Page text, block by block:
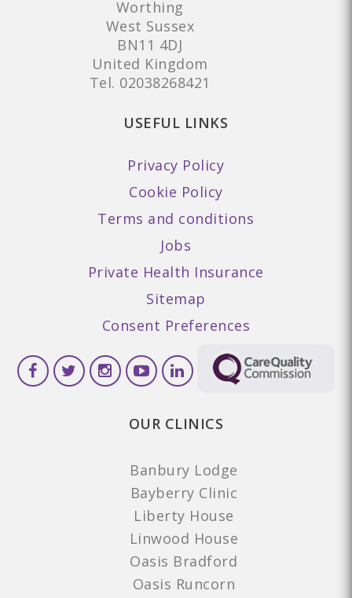
Worthing
West Sussex
BN11 4DJ
United Kingdom
Tel. 02038268421
USEFUL LINKS
Privacy Policy
Cookie Policy
Terms and conditions
Jobs
Private Health Insurance
Sitemap
Consent Preferences
OUR CLINICS
Banbury Lodge
Bayberry Clinic
Liberty House
Linwood House
Oasis Bradford
Oasis Runcorn